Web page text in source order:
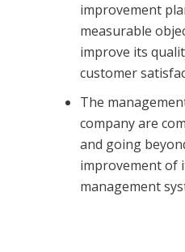
improvement
measurable
improve its
customer
The
company are
and going
improvement of
management